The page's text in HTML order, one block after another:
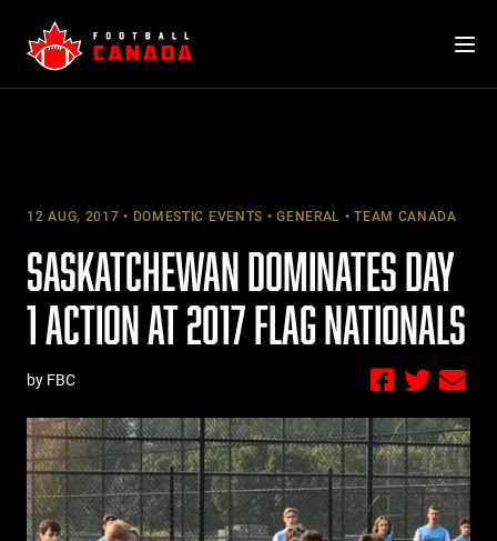
content
12 AUG, 2017 DOMESTIC EVENTS GENERAL TEAM CANADA
SASKATCHEWAN DOMINATES DAY
1 ACTION AT 2017 FLAG NATIONALS
by FBC